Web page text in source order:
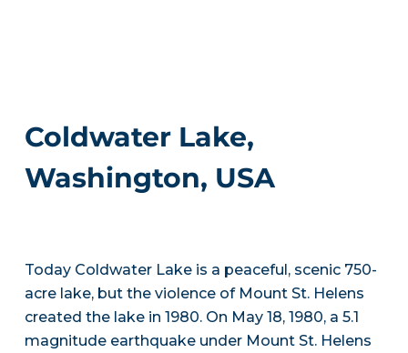
Coldwater Lake,
Washington, USA
Today Coldwater Lake is a peaceful, scenic 750-
acre lake, but the violence of Mount St. Helens
created the lake in 1980. On May 18, 1980, a 5.1
magnitude earthquake under Mount St. Helens